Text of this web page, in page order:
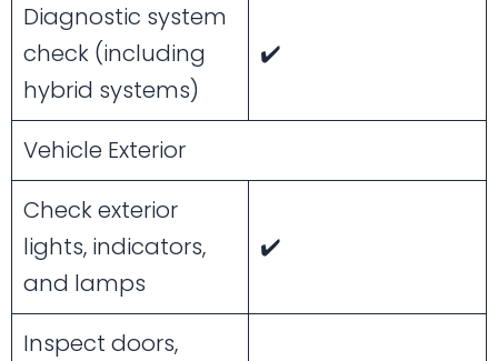
Diagnostic system
check (including
hybrid systems)
✔️
Vehicle Exterior
Check exterior
lights, indicators,
and lamps
✔️
Inspect doors,